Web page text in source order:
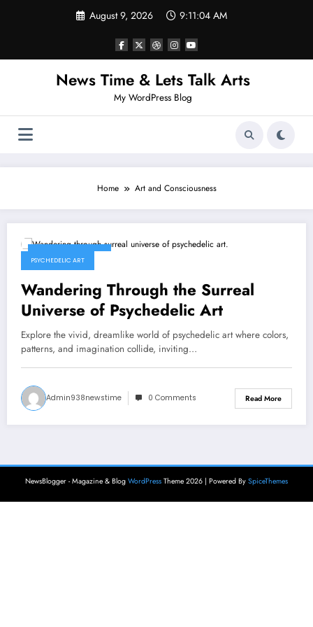
August 9, 2026 9:11:04 AM
News Time & Lets Talk Arts
My WordPress Blog
Home Art and Consciousness
PSYCHEDELIC ART
Wandering Through the Surreal
Universe of Psychedelic Art
Explore the vivid, dreamlike world of psychedelic art where colors,
patterns, and imagination collide, inviting…
Admin938newstime 0 Comments Read More
NewsBlogger - Magazine & Blog WordPress Theme 2026 | Powered By SpiceThemes